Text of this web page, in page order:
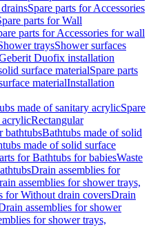
Spare parts for Accessories
parts for Wall
parts for Accessories for wall
traysShower surfaces
Duofix installation
surface materialSpare parts
materialInstallation
made of sanitary acrylicSpare
acrylicRectangular
bathtubsBathtubs made of solid
made of solid surface
for Bathtubs for babiesWaste
Drain assemblies for
assemblies for shower trays,
for Without drain coversDrain
assemblies for shower
for shower trays,